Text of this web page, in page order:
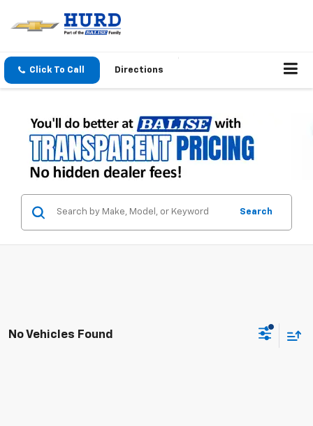
Click To Call Directions
Search
No Vehicles Found